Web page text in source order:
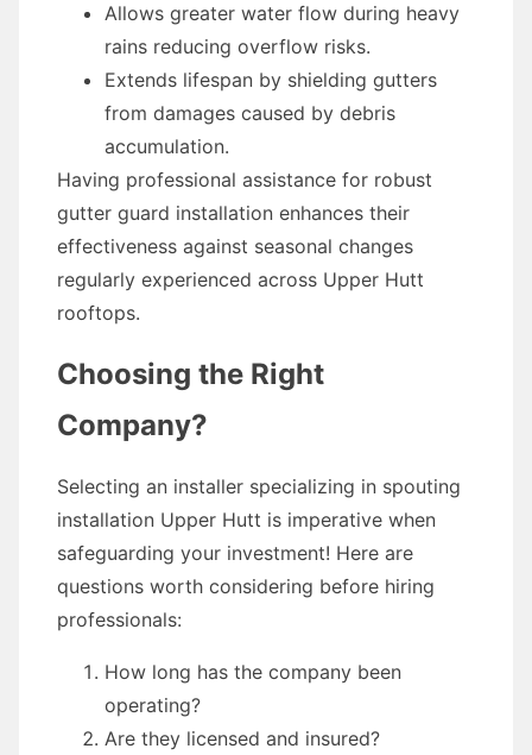
Allows greater water flow during heavy
rains reducing overflow risks.
Extends lifespan by shielding gutters
from damages caused by debris
accumulation.
Having professional assistance for robust
gutter guard installation enhances their
effectiveness against seasonal changes
regularly experienced across Upper Hutt
rooftops.
Choosing the Right
Company?
Selecting an installer specializing in spouting
installation Upper Hutt is imperative when
safeguarding your investment! Here are
questions worth considering before hiring
professionals:
How long has the company been
operating?
Are they licensed and insured?